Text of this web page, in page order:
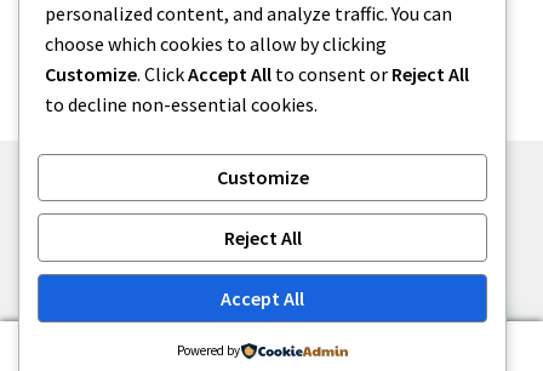
Sport News
Uncategorized
Built with WooCommerce.
personalized content, and analyze traffic. You can
choose which cookies to allow by clicking
Customize. ClickAccept All to consent or Reject All
to decline non-essential cookies.
Customize
Reject All
Accept All
Powered by